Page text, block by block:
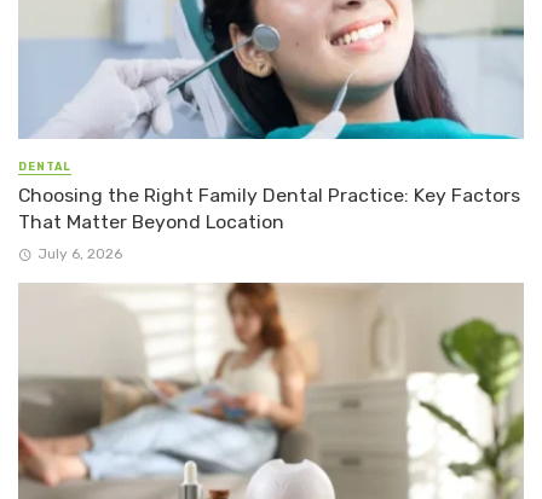
DENTAL
Choosing the Right Family Dental Practice: Key Factors
That Matter Beyond Location
July 6, 2026